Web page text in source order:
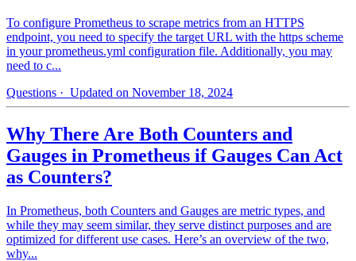
To configure Prometheus to scrape metrics from an HTTPS
endpoint, you need to specify the target URL with the https scheme
in your prometheus.yml configuration file. Additionally, you may
need to c...
Questions · Updated on November 18, 2024
Why There Are Both Counters and
Gauges in Prometheus if Gauges Can Act
as Counters?
In Prometheus, both Counters and Gauges are metric types, and
while they may seem similar, they serve distinct purposes and are
optimized for different use cases. Here’s an overview of the two,
why...